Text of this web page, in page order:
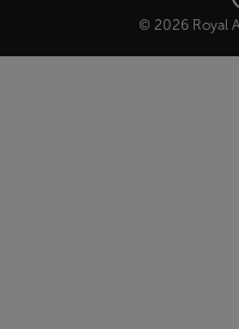
© 2026 Royal